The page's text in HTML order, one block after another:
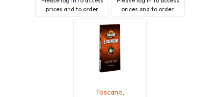
prices and to order.
prices and to order.
Toscano,